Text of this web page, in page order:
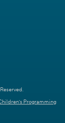
Programming